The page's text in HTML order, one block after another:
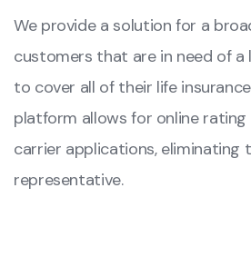
We provide a solution for a
customers that are in need of a
to cover all of their life
platform allows for online
carrier applications, eliminating
representative.